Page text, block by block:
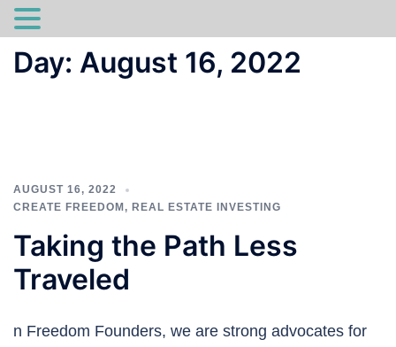
Skip
Day: August 16, 2022
AUGUST 16, 2022
CREATE FREEDOM , REAL ESTATE INVESTING
Taking the Path Less
Traveled
n Freedom Founders, we are strong advocates for